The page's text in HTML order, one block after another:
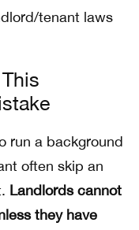
tenant laws
run a background
often skip an
Landlords cannot
they have